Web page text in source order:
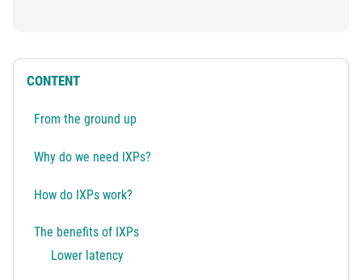
CONTENT
From the ground up
Why do we need IXPs?
How do IXPs work?
The benefits of IXPs
Lower latency